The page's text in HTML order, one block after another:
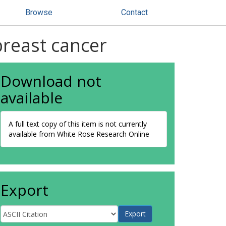
Browse Contact
cancer
Download not
available
A full text copy of this item is not currently
available from White Rose Research Online
Export